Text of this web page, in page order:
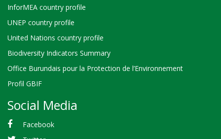
InforMEA country profile
UNEP country profile
United Nations country profile
Biodiversity Indicators Summary
Office Burundais pour la Protection de l’Environnement
Profil GBIF
Social Media
Facebook